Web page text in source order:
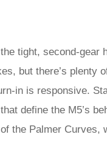
tight, second-gear
but there’s plenty
in is responsive.
define the M5’s
the Palmer Curves,